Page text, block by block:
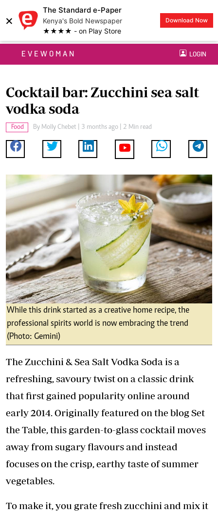
×
The Standard e-Paper
Kenya's Bold Newspaper
★★★★ - on Play Store
Download Now
EVEWOMAN LOGIN
Cocktail bar: Zucchini sea salt
vodka soda
Food By Molly Chebet | 3 months ago | 2 Min read
While this drink started as a creative home recipe, the
professional spirits world is now embracing the trend
(Photo: Gemini)
The Zucchini & Sea Salt Vodka Soda is a
refreshing, savoury twist on a classic drink
that first gained popularity online around
early 2014. Originally featured on the blog Set
the Table, this garden-to-glass cocktail moves
away from sugary flavours and instead
focuses on the crisp, earthy taste of summer
vegetables.
To make it, you grate fresh zucchini and mix it